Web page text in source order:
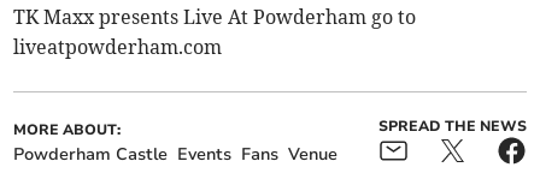
TK Maxx presents Live At Powderham go to
liveatpowderham.com
MORE ABOUT:
Powderham Castle Events Fans Venue
SPREAD THE NEWS